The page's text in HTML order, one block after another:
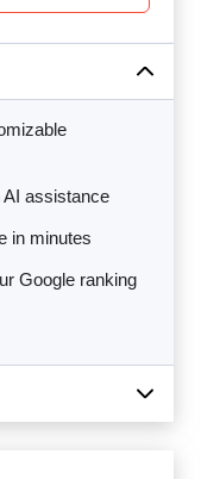
AI assistance
in minutes
Google ranking